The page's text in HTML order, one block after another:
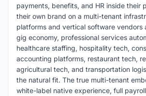
payments, benefits, and HR inside their
their own brand on a multi-tenant
platforms and vertical software vendors
gig economy, professional services
healthcare staffing, hospitality tech,
accounting platforms, restaurant tech,
agricultural tech, and transportation
the natural fit. The true multi-tenant
white-label native experience, full